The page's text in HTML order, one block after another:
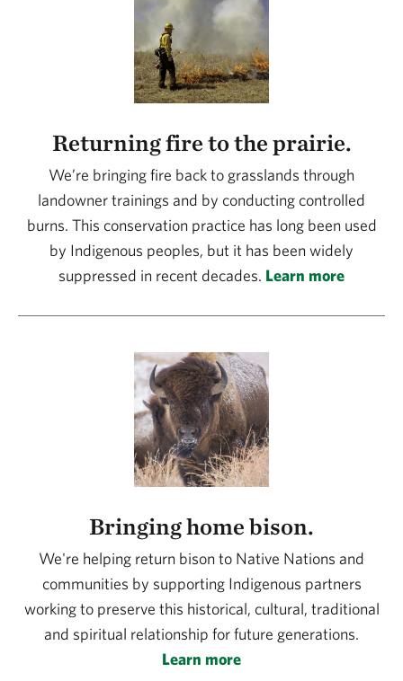
Returning fire to the prairie.
We’re bringing fire back to grasslands through
landowner trainings and by conducting controlled
burns. This conservation practice has long been used
by Indigenous peoples, but it has been widely
suppressed in recent decades. Learn more
Bringing home bison.
We're helping return bison to Native Nations and
communities by supporting Indigenous partners
working to preserve this historical, cultural, traditional
and spiritual relationship for future generations.
Learn more